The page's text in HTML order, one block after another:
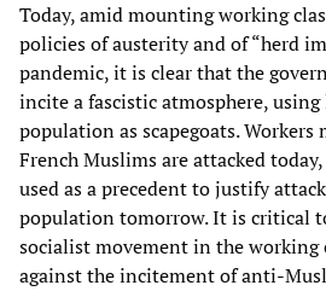
Today, amid mounting working
policies of austerity and of “herd
pandemic, it is clear that the
incite a fascistic atmosphere,
population as scapegoats.
French Muslims are attacked
used as a precedent to justify
population tomorrow. It is critical
socialist movement in the working
against the incitement of anti-